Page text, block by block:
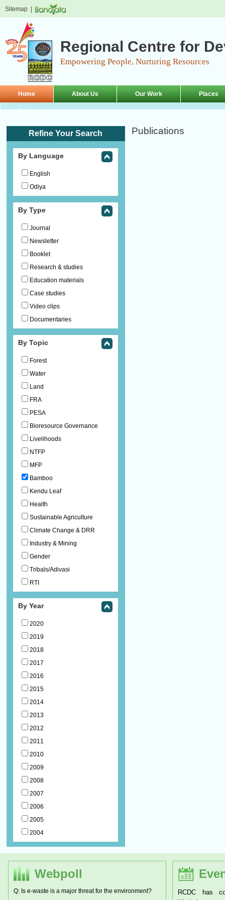
Sitemap
Regional Centre for
Empowering People, Nurturing Resources
Home About Us Our Work Places
Contact
Refine Your Search
By Language
English
Odiya
By Type
Journal
Newsletter
Booklet
Research & studies
Education materials
Case studies
Video clips
Documentaries
By Topic
Forest
Water
Land
FRA
PESA
Bioresource Governance
Livelihoods
NTFP
MFP
Bamboo
Kendu Leaf
Health
Sustainable Agriculture
Climate Change & DRR
Industry & Mining
Gender
Tribals/Adivasi
RTI
By Year
2020
2019
2018
2017
2016
2015
2014
2013
2012
2011
2010
2009
2008
2007
2006
2005
2004
Publications
Webpoll
Q: Is e-waste is a major threat for the environment?
RCDC has conducted a two day National